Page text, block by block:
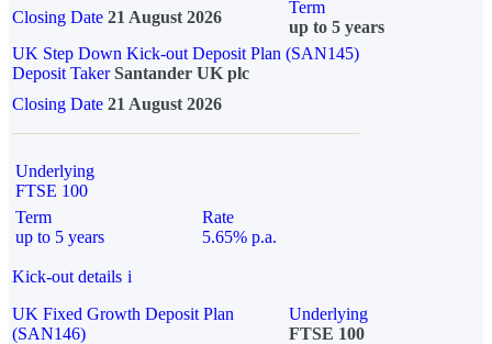
Closing Date 21 August 2026
Term
up to 5 years
UK Step Down Kick-out Deposit Plan (SAN145)
Deposit TakerSantander UK plc
Closing Date 21 August 2026
Underlying
FTSE 100
Term
up to 5 years
Rate
5.65% p.a.
Kick-out details i
UK Fixed Growth Deposit Plan
(SAN146)
Underlying
FTSE 100